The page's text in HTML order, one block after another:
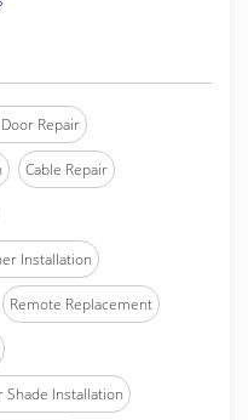
Repair
Cable Repair
Installation
Remote Replacement
Shade Installation